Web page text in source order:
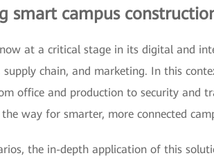
smart campus
at a critical stage in its digital and
supply chain, and marketing. In this
office and production to security and
way for smarter, more connected
the in-depth application of this